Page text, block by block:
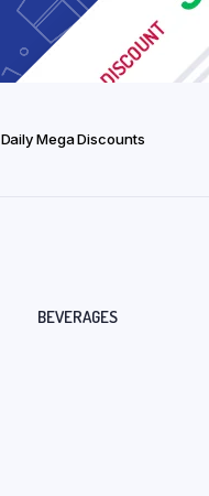
Daily Mega Discounts
BEVERAGES